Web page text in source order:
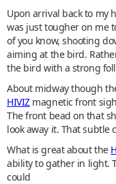
Upon arrival back to my
was just tougher on me
of you know, shooting
aiming at the bird.
the bird with a strong
About midway though
HIVIZmagnetic front
The front bead on that
look away it. That subtle
What is great about the
ability to gather in light.
could